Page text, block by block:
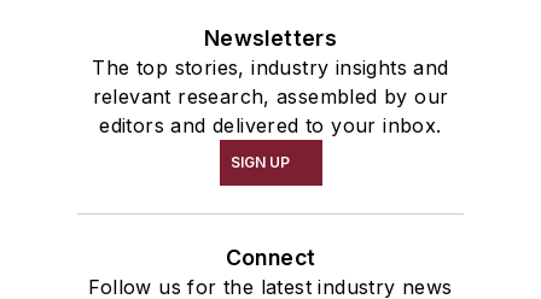
Newsletters
The top stories, industry insights and
relevant research, assembled by our
editors and delivered to your inbox.
SIGN UP
Connect
Follow us for the latest industry news